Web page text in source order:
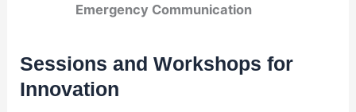
Emergency Communication
Sessions and Workshops for
Innovation